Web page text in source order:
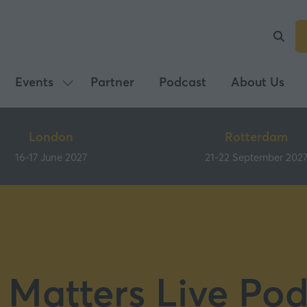
Events
Show
submenu
Events
Partner Podcast About Us
London
16-17 June 2027
Rotterdam
21-22 September 2027
Live